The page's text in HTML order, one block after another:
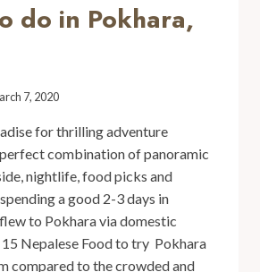
do in Pokhara,
7, 2020
for thrilling adventure
combination of panoramic
nightlife, food picks and
a good 2-3 days in
to Pokhara via domestic
Nepalese Food to try Pokhara
compared to the crowded and